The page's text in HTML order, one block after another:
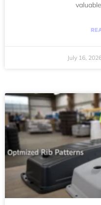
July 16,